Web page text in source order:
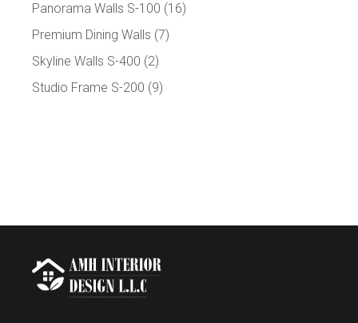
Panorama Walls S-100 (16)
Premium Dining Walls (7)
Skyline Walls S-400 (2)
Studio Frame S-200 (9)